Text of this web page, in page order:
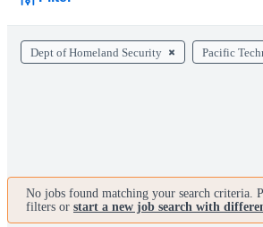
Dept of Homeland Security Pacific
No jobs found matching your search criteria.
filters or start a new job search with